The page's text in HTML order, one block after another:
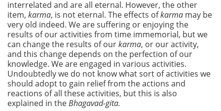
interrelated and are all eternal. However, the other
item, karma, is not eternal. The effects ofkarma may be
very old indeed. We are suffering or enjoying the
results of our activities from time immemorial, but we
can change the results of ourkarma, or our activity,
and this change depends on the perfection of our
knowledge. We are engaged in various activities.
Undoubtedly we do not know what sort of activities we
should adopt to gain relief from the actions and
reactions of all these activities, but this is also
explained in theBhagavad-gita.